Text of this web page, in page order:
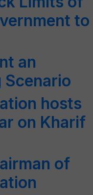
to
an
hosts
on Kharif
of